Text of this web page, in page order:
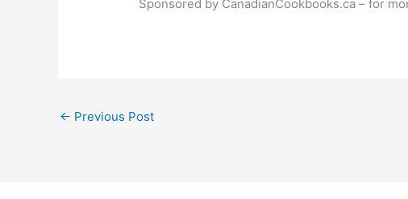
Sponsored by CanadianCookbooks.ca – for
← Previous Post